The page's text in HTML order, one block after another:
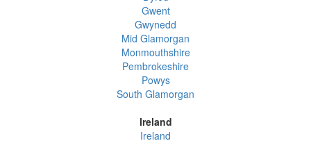
Gwent
Gwynedd
Mid Glamorgan
Monmouthshire
Pembrokeshire
Powys
South Glamorgan
Ireland
Ireland